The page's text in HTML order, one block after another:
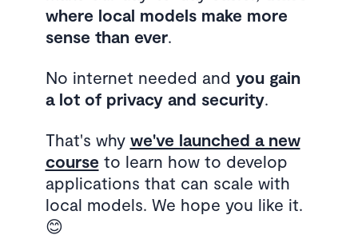
where local models make more
sense than ever.
No internet needed and you gain
a lot of privacy and security.
That's why we've launched a new
course to learn how to develop
applications that can scale with
local models. We hope you like it.
😊